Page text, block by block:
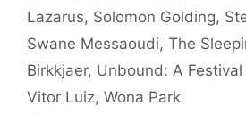
Lazarus, Solomon Golding,
Swane Messaoudi, The
Birkkjaer, Unbound: A
Vitor Luiz, Wona Park